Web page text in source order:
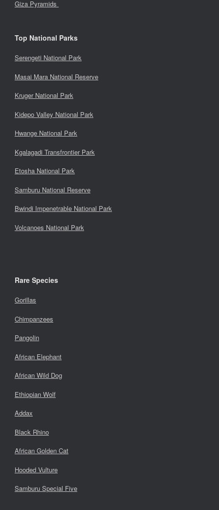
Giza Pyramids
Top National Parks
Serengeti National Park
Masai Mara National Reserve
Kruger National Park
Kidepo Valley National Park
Hwange National Park
Kgalagadi Transfrontier Park
Etosha National Park
Samburu National Reserve
Bwindi Impenetrable National Park
Volcanoes National Park
Rare Species
Gorillas
Chimpanzees
Pangolin
African Elephant
African Wild Dog
Ethiopian Wolf
Addax
Black Rhino
African Golden Cat
Hooded Vulture
Samburu Special Five